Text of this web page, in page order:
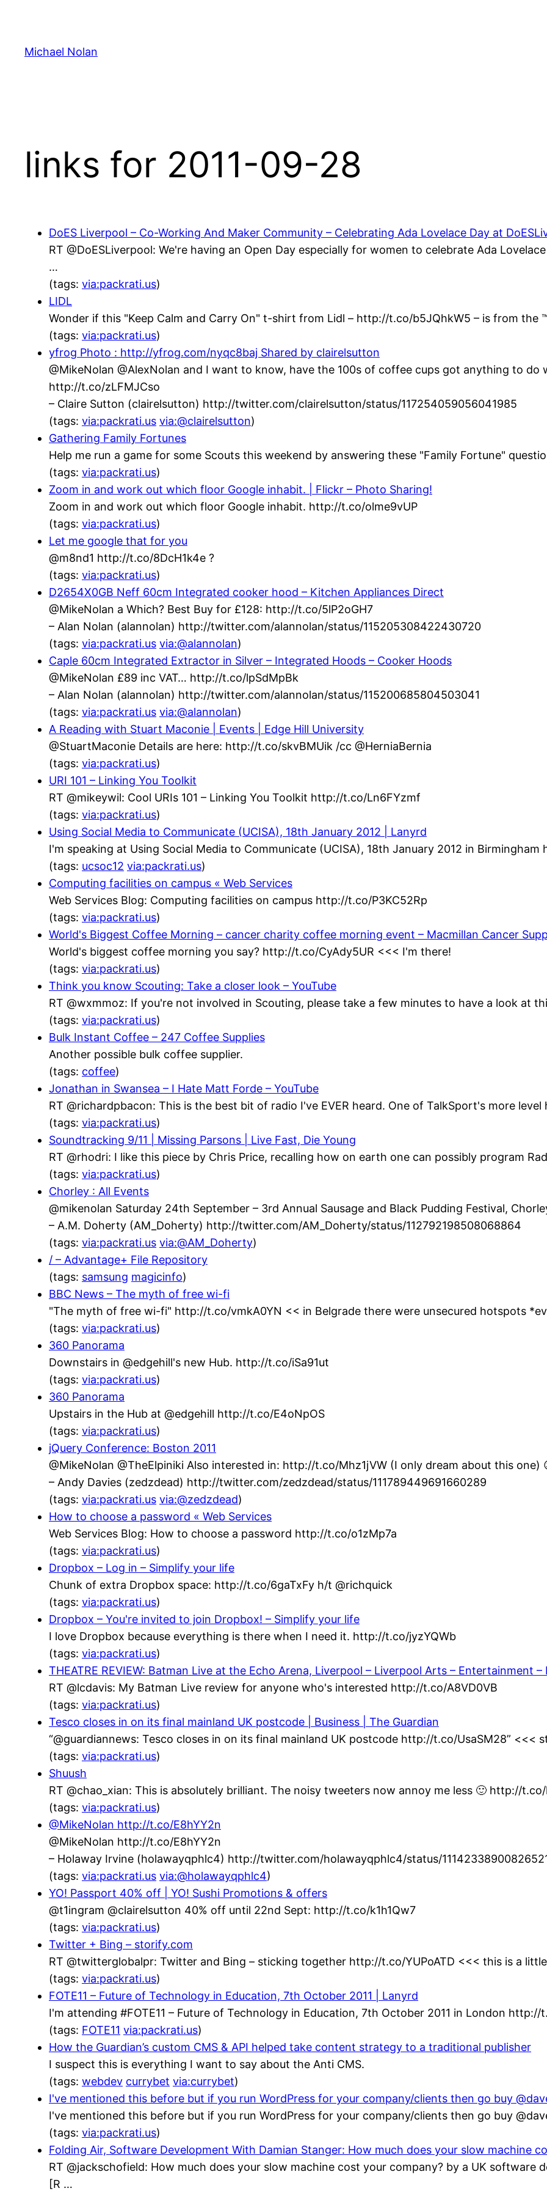
content
Michael Nolan
links for 2011-09-28
DoES Liverpool – Co-Working And Maker Community – Celebrating Ada Lovelace Day at
RT @DoESLiverpool: We're having an Open Day especially for women to celebrate Ada
…
(tags: via:packrati.us)
LIDL
Wonder if this "Keep Calm and Carry On" t-shirt from Lidl – http://t.co/b5JQhkW5 – is from the
(tags: via:packrati.us)
yfrog Photo : http://yfrog.com/nyqc8baj Shared by clairelsutton
@MikeNolan @AlexNolan and I want to know, have the 100s of coffee cups got anything to do
http://t.co/zLFMJCso
– Claire Sutton (clairelsutton) http://twitter.com/clairelsutton/status/117254059056041985
(tags: via:packrati.us via:@clairelsutton)
Gathering Family Fortunes
Help me run a game for some Scouts this weekend by answering these "Family Fortune"
(tags: via:packrati.us)
Zoom in and work out which floor Google inhabit. | Flickr – Photo Sharing!
Zoom in and work out which floor Google inhabit. http://t.co/olme9vUP
(tags: via:packrati.us)
Let me google that for you
@m8nd1 http://t.co/8DcH1k4e ?
(tags: via:packrati.us)
D2654X0GB Neff 60cm Integrated cooker hood – Kitchen Appliances Direct
@MikeNolan a Which? Best Buy for £128: http://t.co/5lP2oGH7
– Alan Nolan (alannolan) http://twitter.com/alannolan/status/115205308422430720
(tags: via:packrati.us via:@alannolan)
Caple 60cm Integrated Extractor in Silver – Integrated Hoods – Cooker Hoods
@MikeNolan £89 inc VAT… http://t.co/lpSdMpBk
– Alan Nolan (alannolan) http://twitter.com/alannolan/status/115200685804503041
(tags: via:packrati.us via:@alannolan)
A Reading with Stuart Maconie | Events | Edge Hill University
@StuartMaconie Details are here: http://t.co/skvBMUik /cc @HerniaBernia
(tags: via:packrati.us)
URI 101 – Linking You Toolkit
RT @mikeywil: Cool URIs 101 – Linking You Toolkit http://t.co/Ln6FYzmf
(tags: via:packrati.us)
Using Social Media to Communicate (UCISA), 18th January 2012 | Lanyrd
I'm speaking at Using Social Media to Communicate (UCISA), 18th January 2012 in
(tags: ucsoc12 via:packrati.us)
Computing facilities on campus « Web Services
Web Services Blog: Computing facilities on campus http://t.co/P3KC52Rp
(tags: via:packrati.us)
World's Biggest Coffee Morning – cancer charity coffee morning event – Macmillan Cancer
World's biggest coffee morning you say? http://t.co/CyAdy5UR <<< I'm there!
(tags: via:packrati.us)
Think you know Scouting: Take a closer look – YouTube
RT @wxmmoz: If you're not involved in Scouting, please take a few minutes to have a look at
(tags: via:packrati.us)
Bulk Instant Coffee – 247 Coffee Supplies
Another possible bulk coffee supplier.
(tags: coffee)
Jonathan in Swansea – I Hate Matt Forde – YouTube
RT @richardpbacon: This is the best bit of radio I've EVER heard. One of TalkSport's more
(tags: via:packrati.us)
Soundtracking 9/11 | Missing Parsons | Live Fast, Die Young
RT @rhodri: I like this piece by Chris Price, recalling how on earth one can possibly program
(tags: via:packrati.us)
Chorley : All Events
@mikenolan Saturday 24th September – 3rd Annual Sausage and Black Pudding Festival,
– A.M. Doherty (AM_Doherty) http://twitter.com/AM_Doherty/status/112792198508068864
(tags: via:packrati.us via:@AM_Doherty)
/ – Advantage+ File Repository
(tags: samsung magicinfo)
BBC News – The myth of free wi-fi
"The myth of free wi-fi" http://t.co/vmkA0YN << in Belgrade there were unsecured hotspots
(tags: via:packrati.us)
360 Panorama
Downstairs in @edgehill's new Hub. http://t.co/iSa91ut
(tags: via:packrati.us)
360 Panorama
Upstairs in the Hub at @edgehill http://t.co/E4oNpOS
(tags: via:packrati.us)
jQuery Conference: Boston 2011
@MikeNolan @TheElpiniki Also interested in: http://t.co/Mhz1jVW (I only dream about this one)
– Andy Davies (zedzdead) http://twitter.com/zedzdead/status/111789449691660289
(tags: via:packrati.us via:@zedzdead)
How to choose a password « Web Services
Web Services Blog: How to choose a password http://t.co/o1zMp7a
(tags: via:packrati.us)
Dropbox – Log in – Simplify your life
Chunk of extra Dropbox space: http://t.co/6gaTxFy h/t @richquick
(tags: via:packrati.us)
Dropbox – You're invited to join Dropbox! – Simplify your life
I love Dropbox because everything is there when I need it. http://t.co/jyzYQWb
(tags: via:packrati.us)
THEATRE REVIEW: Batman Live at the Echo Arena, Liverpool – Liverpool Arts – Entertainment
RT @lcdavis: My Batman Live review for anyone who's interested http://t.co/A8VD0VB
(tags: via:packrati.us)
Tesco closes in on its final mainland UK postcode | Business | The Guardian
“@guardiannews: Tesco closes in on its final mainland UK postcode http://t.co/UsaSM28” <<<
(tags: via:packrati.us)
Shuush
RT @chao_xian: This is absolutely brilliant. The noisy tweeters now annoy me less 🙂 http://
(tags: via:packrati.us)
@MikeNolan http://t.co/E8hYY2n
@MikeNolan http://t.co/E8hYY2n
– Holaway Irvine (holawayqphlc4) http://twitter.com/holawayqphlc4/status/
(tags: via:packrati.us via:@holawayqphlc4)
YO! Passport 40% off | YO! Sushi Promotions & offers
@t1ingram @clairelsutton 40% off until 22nd Sept: http://t.co/k1h1Qw7
(tags: via:packrati.us)
Twitter + Bing – storify.com
RT @twitterglobalpr: Twitter and Bing – sticking together http://t.co/YUPoATD <<< this is a
(tags: via:packrati.us)
FOTE11 – Future of Technology in Education, 7th October 2011 | Lanyrd
I'm attending #FOTE11 – Future of Technology in Education, 7th October 2011 in London http://
(tags: FOTE11 via:packrati.us)
How the Guardian’s custom CMS & API helped take content strategy to a traditional publisher
I suspect this is everything I want to say about the Anti CMS.
(tags: webdev currybet via:currybet)
I've mentioned this before but if you run WordPress for your company/clients then go buy
I've mentioned this before but if you run WordPress for your company/clients then go buy
(tags: via:packrati.us)
Folding Air, Software Development With Damian Stanger: How much does your slow machine
RT @jackschofield: How much does your slow machine cost your company? by a UK
[R …